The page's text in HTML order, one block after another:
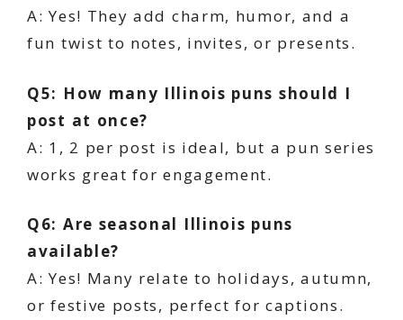
A: Yes! They add charm, humor, and a
fun twist to notes, invites, or presents.
Q5: How many Illinois puns should I
post at once?
A: 1, 2 per post is ideal, but a pun series
works great for engagement.
Q6: Are seasonal Illinois puns
available?
A: Yes! Many relate to holidays, autumn,
or festive posts, perfect for captions.